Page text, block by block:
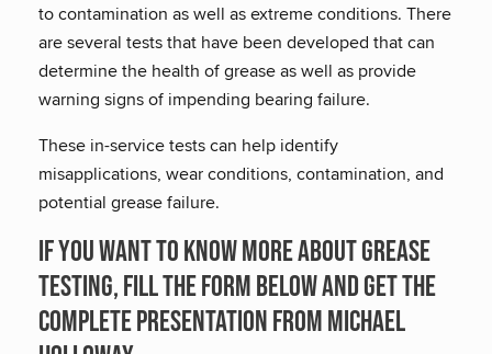
to contamination as well as extreme conditions. There
are several tests that have been developed that can
determine the health of grease as well as provide
warning signs of impending bearing failure.
These in-service tests can help identify
misapplications, wear conditions, contamination, and
potential grease failure.
If you want to know more about Grease
Testing, fill the form below and get the
complete presentation from Michael